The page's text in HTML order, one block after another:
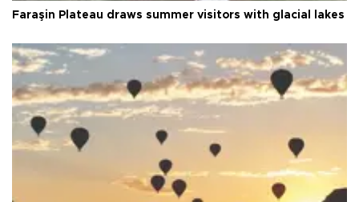
Faraşin Plateau draws summer visitors with glacial lakes